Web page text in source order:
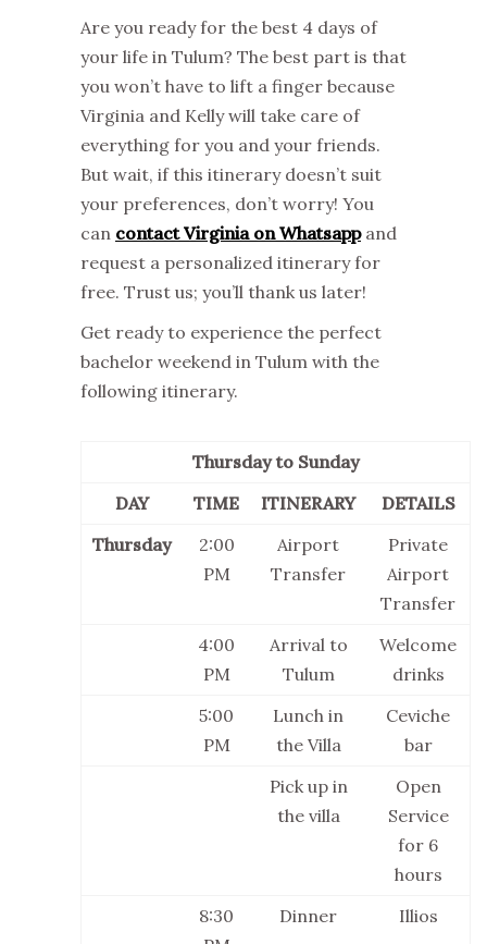
Are you ready for the best 4 days of
your life in Tulum? The best part is that
you won’t have to lift a finger because
Virginia and Kelly will take care of
everything for you and your friends.
But wait, if this itinerary doesn’t suit
your preferences, don’t worry! You
can contact Virginia on Whatsappand
request a personalized itinerary for
free. Trust us; you’ll thank us later!
Get ready to experience the perfect
bachelor weekend in Tulum with the
following itinerary.
Thursday to Sunday
DAY
TIME ITINERARY
DETAILS
Thursday
2:00
PM
Airport
Transfer
Private
Airport
Transfer
4:00
PM
Arrival to
Tulum
Welcome
drinks
5:00
PM
Lunch in
the Villa
Ceviche
bar
Pick up in
the villa
Open
Service
for 6
hours
8:30
Dinner Illios